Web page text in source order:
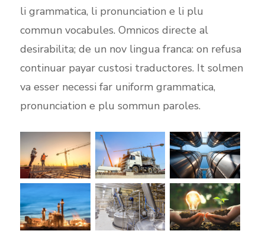
li grammatica, li pronunciation e li plu
commun vocabules. Omnicos directe al
desirabilita; de un nov lingua franca: on refusa
continuar payar custosi traductores. It solmen
va esser necessi far uniform grammatica,
pronunciation e plu sommun paroles.